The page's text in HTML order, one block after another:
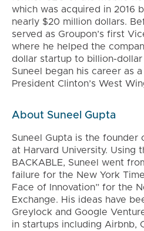
which was acquired in 2016
nearly $20 million dollars.
served as Groupon’s first
where he helped the
dollar startup to billion-dollar
Suneel began his career as
President Clinton’s West
About Suneel Gupta
Suneel Gupta is the founder
at Harvard University. Using
BACKABLE, Suneel went
failure for the New York
Face of Innovation” for the
Exchange. His ideas have
Greylock and Google
in startups including Airbnb,